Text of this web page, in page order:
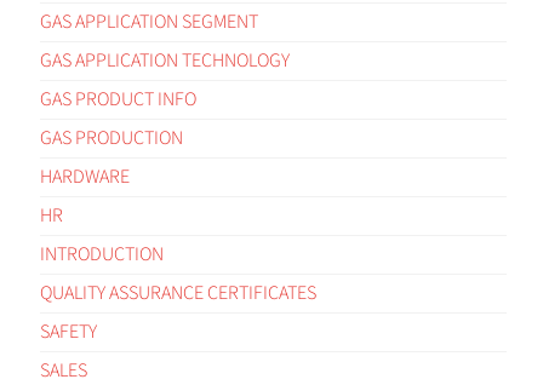
GAS APPLICATION SEGMENT
GAS APPLICATION TECHNOLOGY
GAS PRODUCT INFO
GAS PRODUCTION
HARDWARE
HR
INTRODUCTION
QUALITY ASSURANCE CERTIFICATES
SAFETY
SALES